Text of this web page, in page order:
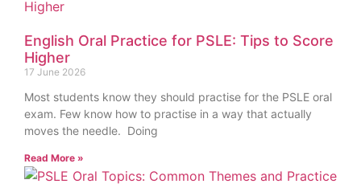
English Oral Practice for PSLE: Tips to Score
Higher
17 June 2026
Most students know they should practise for the PSLE oral
exam. Few know how to practise in a way that actually
moves the needle. Doing
Read More »